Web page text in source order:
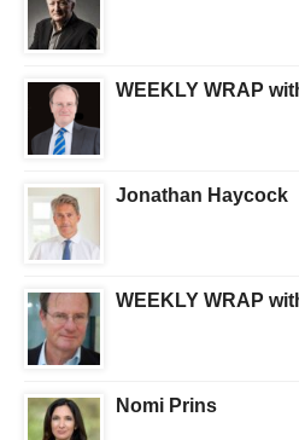
WEEKLY WRAP
Jonathan Haycock
WEEKLY WRAP
Nomi Prins